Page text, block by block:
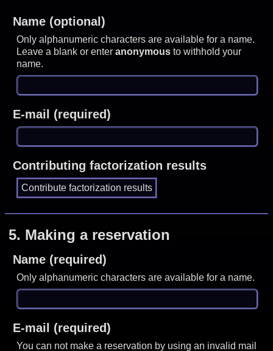
Name (optional)
Only alphanumeric characters are available for a name.
Leave a blank or enteranonymous to withhold your
name.
E-mail (required)
Contributing factorization results
5. Making a reservation
Name (required)
Only alphanumeric characters are available for a name.
E-mail (required)
You can not make a reservation by using an invalid mail